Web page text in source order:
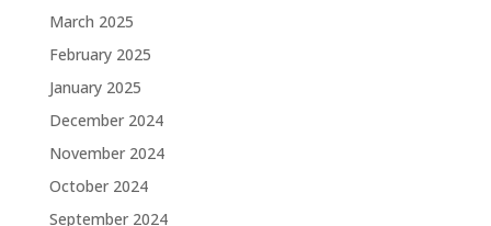
March 2025
February 2025
January 2025
December 2024
November 2024
October 2024
September 2024